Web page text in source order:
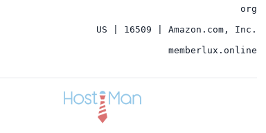
org
US | 16509 | Amazon.com, Inc.
memberlux.online